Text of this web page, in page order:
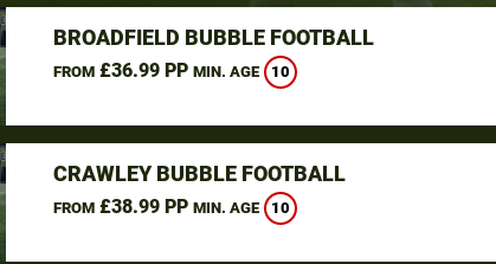
BROADFIELD BUBBLE FOOTBALL
FROM£36.99 PP MIN. AGE 10
CRAWLEY BUBBLE FOOTBALL
FROM£38.99 PP MIN. AGE 10